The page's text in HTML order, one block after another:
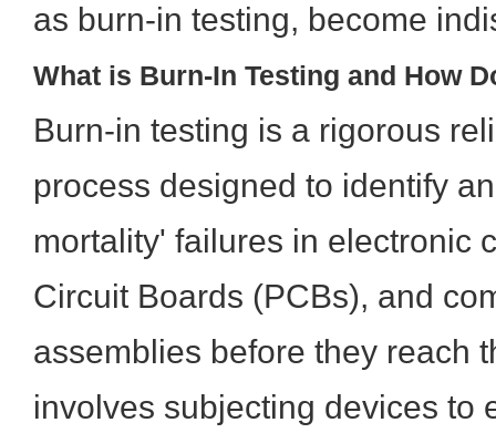
as burn-in testing, become
What is Burn-In Testing and How
Burn-in testing is a rigorous
process designed to identify
mortality' failures in electronic
Circuit Boards (PCBs), and
assemblies before they reach
involves subjecting devices to